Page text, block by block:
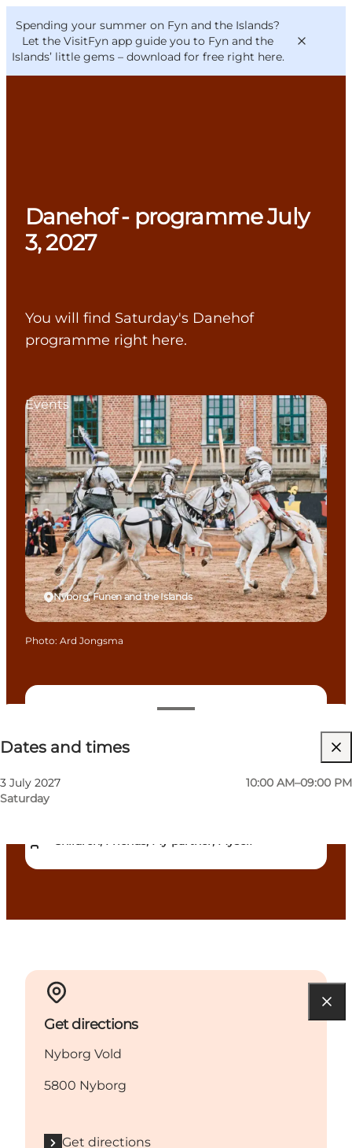
Spending your summer on Fyn and the Islands?
Let the VisitFyn app guide you to Fyn and the
Islands’ little gems – download for free right here.
Where to eat
Where to stay
VisitFyn
Deutsch
Danehof - programme July
3, 2027
You will find Saturday's Danehof
programme right here.
Dates and times
3 July 2027
Saturday
10:00 AM–09:00 PM
Free
Visit website
Children, Friends, My partner, Myself
Nyborg, Funen and the Islands
Events
Photo: Ard Jongsma
Get directions
Nyborg Vold
5800 Nyborg
Get directions